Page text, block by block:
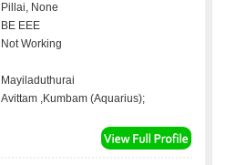
Pillai, None
BE EEE
Not Working
Mayiladuthurai
Avittam ,Kumbam (Aquarius);